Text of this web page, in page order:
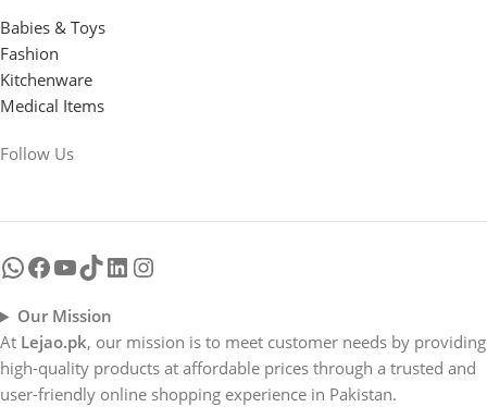
Babies & Toys
Fashion
Kitchenware
Medical Items
Follow Us
Our Mission
At Lejao.pk, our mission is to meet customer needs by providing
high-quality products at affordable prices through a trusted and
user-friendly online shopping experience in Pakistan.